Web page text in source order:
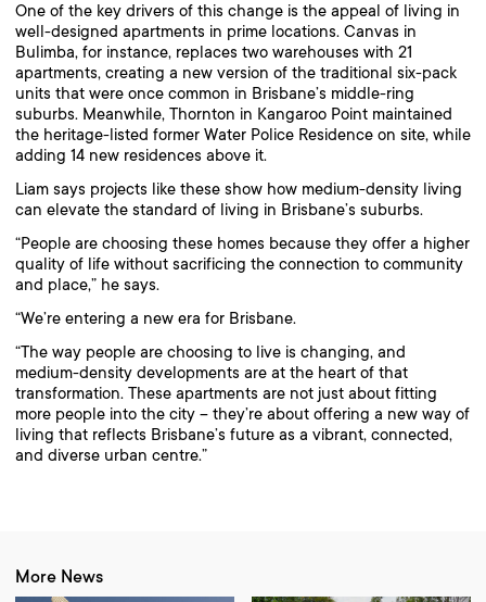
One of the key drivers of this change is the appeal of living in
well-designed apartments in prime locations. Canvas in
Bulimba, for instance, replaces two warehouses with 21
apartments, creating a new version of the traditional six-pack
units that were once common in Brisbane’s middle-ring
suburbs. Meanwhile, Thornton in Kangaroo Point maintained
the heritage-listed former Water Police Residence on site, while
adding 14 new residences above it.
Liam says projects like these show how medium-density living
can elevate the standard of living in Brisbane’s suburbs.
“People are choosing these homes because they offer a higher
quality of life without sacrificing the connection to community
and place,” he says.
“We’re entering a new era for Brisbane.
“The way people are choosing to live is changing, and
medium-density developments are at the heart of that
transformation. These apartments are not just about fitting
more people into the city – they’re about offering a new way of
living that reflects Brisbane’s future as a vibrant, connected,
and diverse urban centre.”
More News